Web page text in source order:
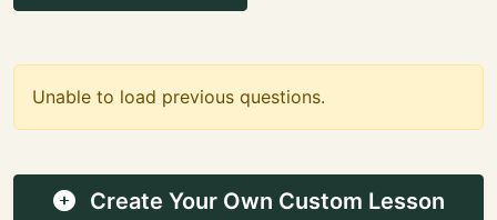
Unable to load previous questions.
Create Your Own Custom Lesson